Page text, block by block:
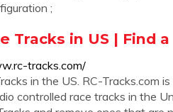
;
Tracks in US | Find
tracks.com/
in the US. RC-Tracks.com
controlled race tracks in the